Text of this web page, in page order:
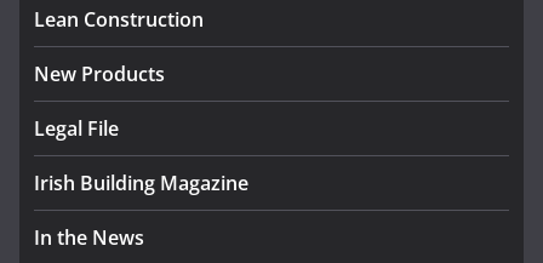
August 5, 2026
Lean Construction
New Products
Legal File
Irish Building Magazine
In the News